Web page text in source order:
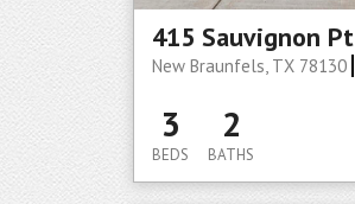
415 Sauvignon Pt
New Braunfels, TX 78130
3
BEDS
2
BATHS